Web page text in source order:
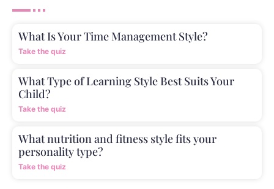
What Is Your Time Management Style?
Take the quiz
What Type of Learning Style Best Suits Your
Child?
Take the quiz
What nutrition and fitness style fits your
personality type?
Take the quiz